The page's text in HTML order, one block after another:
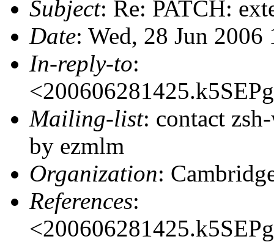
Subject: Re: PATCH:
Date: Wed, 28 Jun
In-reply-to:
Mailing-list: contact
by ezmlm
Organization:
References: